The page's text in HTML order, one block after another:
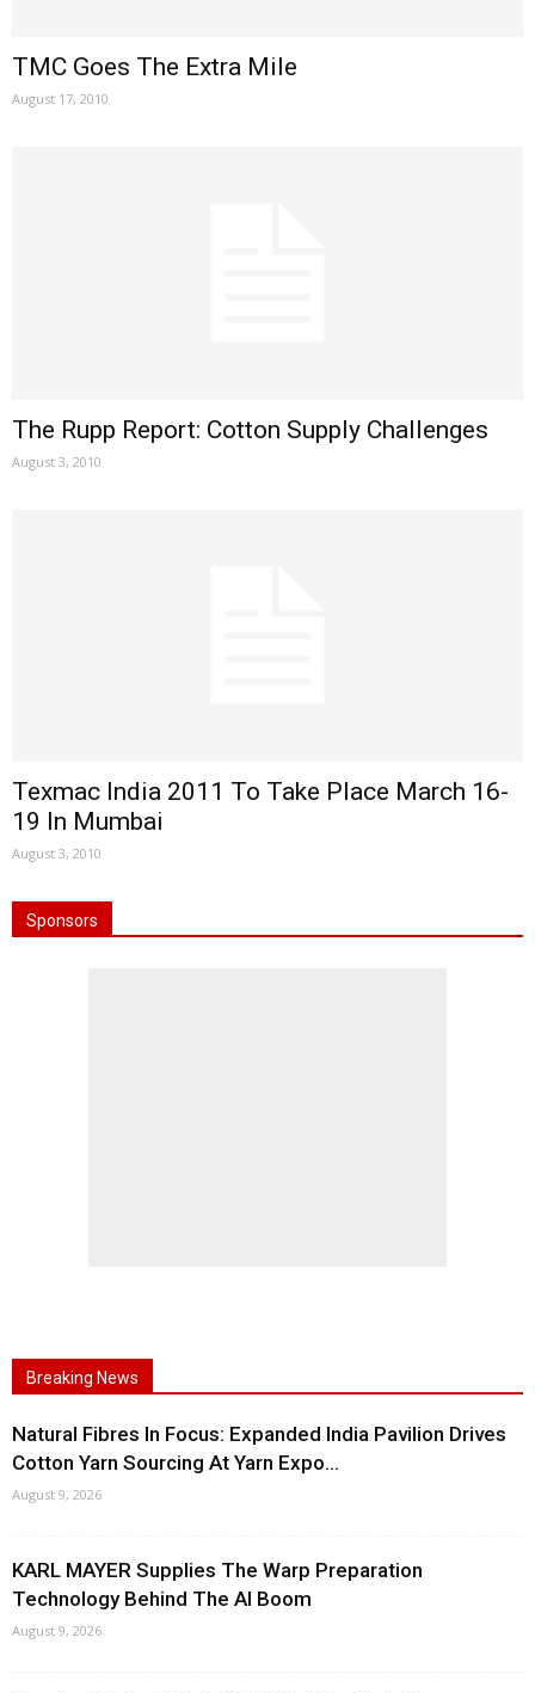
TMC Goes The Extra Mile
August 17, 2010
The Rupp Report: Cotton Supply Challenges
August 3, 2010
Texmac India 2011 To Take Place March 16-
19 In Mumbai
August 3, 2010
Sponsors
Breaking News
Natural Fibres In Focus: Expanded India Pavilion Drives
Cotton Yarn Sourcing At Yarn Expo...
August 9, 2026
KARL MAYER Supplies The Warp Preparation
Technology Behind The AI Boom
August 9, 2026